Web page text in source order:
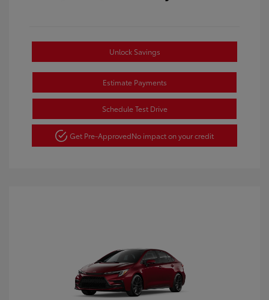
Unlock Savings
Estimate Payments
Schedule Test Drive
Get Pre-ApprovedNo impact on your credit